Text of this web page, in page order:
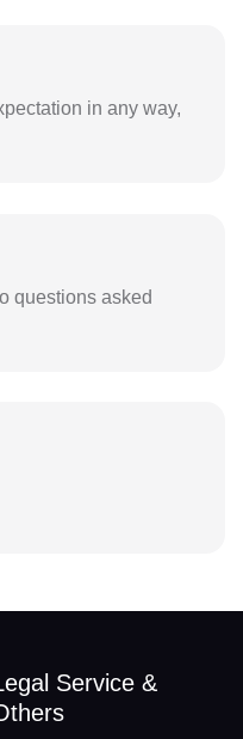
in any way,
questions asked
Service &